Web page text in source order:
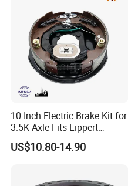
10 Inch Electric Brake Kit for
3.5K Axle Fits Lippert
296649
US$10.80-14.90